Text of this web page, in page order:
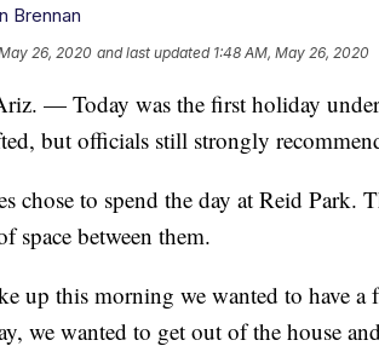
Brennan
26, 2020 and last updated 1:48 AM, May 26, 2020
— Today was the first holiday
but officials still strongly
chose to spend the day at Reid Park.
space between them.
up this morning we wanted to have a
we wanted to get out of the house